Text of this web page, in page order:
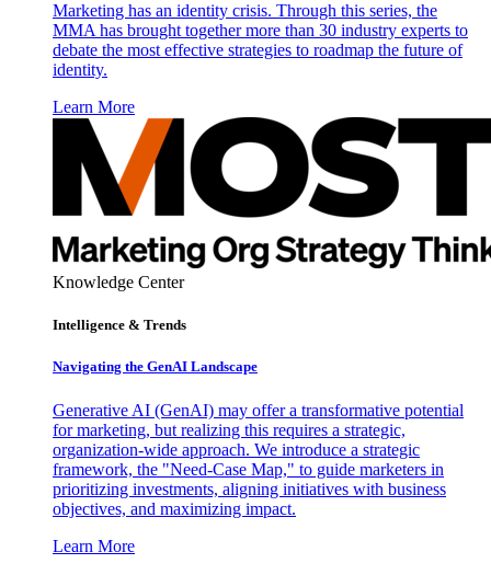
Marketing has an identity crisis. Through this series, the
MMA has brought together more than 30 industry experts to
debate the most effective strategies to roadmap the future of
identity.
Learn More
Knowledge Center
Intelligence & Trends
Navigating the GenAI Landscape
Generative AI (GenAI) may offer a transformative potential
for marketing, but realizing this requires a strategic,
organization-wide approach. We introduce a strategic
framework, the "Need-Case Map," to guide marketers in
prioritizing investments, aligning initiatives with business
objectives, and maximizing impact.
Learn More